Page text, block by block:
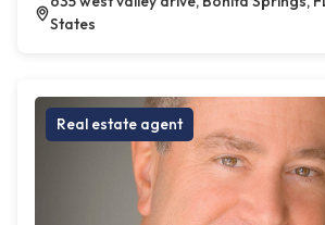
States
Real estate agent